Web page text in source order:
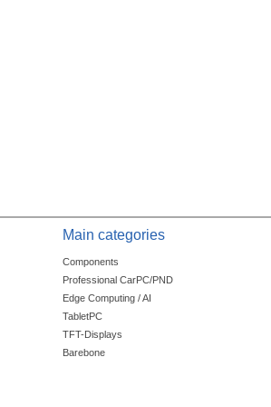
Main categories
Components
Professional CarPC/PND
Edge Computing / AI
TabletPC
TFT-Displays
Barebone